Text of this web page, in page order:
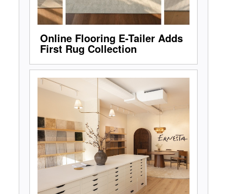
Online Flooring E-Tailer Adds
First Rug Collection